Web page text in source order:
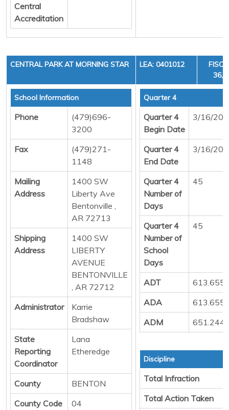
Central
Accreditation
CENTRAL PARK AT MORNING STAR LEA: 0401012
36,
School Information
Phone
(479)696-
3200
Fax
(479)271-
1148
Mailing
Address
1400 SW
Liberty Ave
Bentonville ,
AR 72713
Shipping
Address
1400 SW
LIBERTY
AVENUE
BENTONVILLE
, AR 72712
Administrator
Karrie
Bradshaw
State
Reporting
Coordinator
Lana
Etheredge
County
BENTON
County Code
04
Quarter 4
Quarter 4
Begin Date
3/16/
Quarter 4
End Date
3/16/
Quarter 4
Number of
Days
45
Quarter 4
Number of
School
Days
45
ADT
ADA
ADM
Discipline
Total Infraction
Total Action Taken